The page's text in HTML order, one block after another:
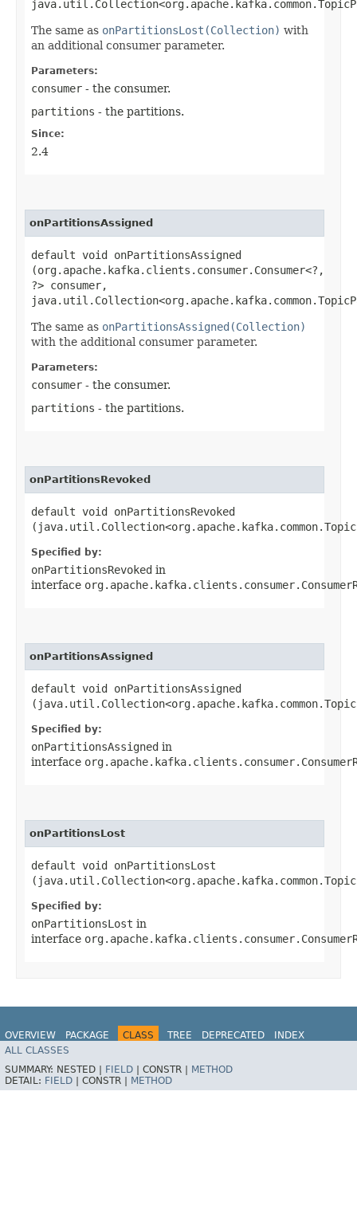
The same as onPartitionsLost(Collection) with
an additional consumer parameter.
Parameters:
consumer - the consumer.
partitions - the partitions.
Since:
2.4
onPartitionsAssigned
default void onPartitionsAssigned​
(org.apache.kafka.clients.consumer.Consumer<?,​
?> consumer,
The same as onPartitionsAssigned(Collection)
with the additional consumer parameter.
Parameters:
consumer - the consumer.
partitions - the partitions.
onPartitionsRevoked
default void onPartitionsRevoked​
Specified by:
onPartitionsRevoked in
interface
onPartitionsAssigned
default void onPartitionsAssigned​
Specified by:
onPartitionsAssigned in
interface
onPartitionsLost
default void onPartitionsLost​
Specified by:
onPartitionsLost in
interface
OVERVIEW PACKAGE CLASS TREE DEPRECATED
INDEX
HELP
ALL CLASSES
SUMMARY: NESTED | FIELD CONSTR |
METHOD
DETAIL: FIELD CONSTR | METHOD